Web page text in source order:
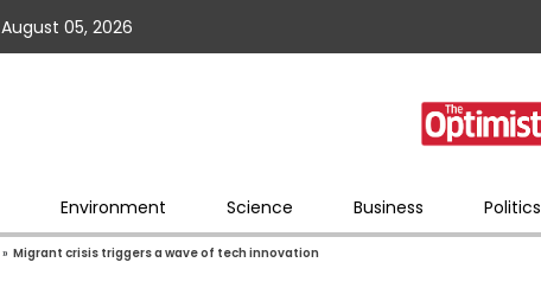
05, 2026
Environment Science Business Politics
» Migrant crisis triggers a wave of tech innovation